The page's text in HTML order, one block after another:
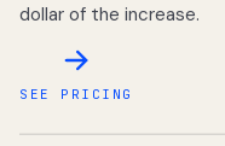
dollar of the increase.
SEE PRICING